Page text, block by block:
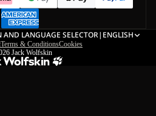
AND LANGUAGE SELECTOR| ENGLISH
Terms & ConditionsCookies
Jack Wolfskin